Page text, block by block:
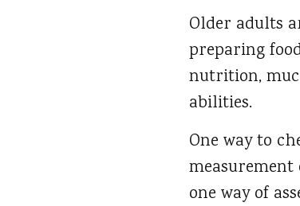
Older adults
preparing
nutrition,
abilities.
One way to
one way of